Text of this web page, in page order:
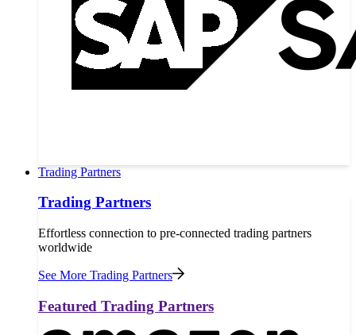
Trading Partners
Trading Partners
Effortless connection to pre-connected trading partners
worldwide
See More Trading Partners
Featured Trading Partners